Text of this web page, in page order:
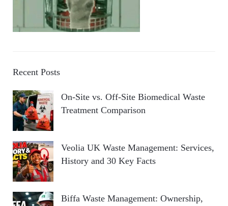
Recent Posts
On-Site vs. Off-Site Biomedical Waste
Treatment Comparison
Veolia UK Waste Management: Services,
History and 30 Key Facts
Biffa Waste Management: Ownership,